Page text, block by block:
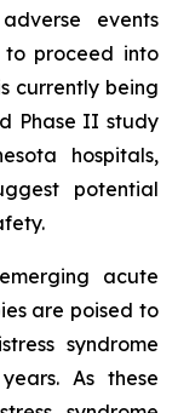
events
to proceed into
currently being
Phase II study
hospitals,
potential
acute
are poised to
syndrome
As these